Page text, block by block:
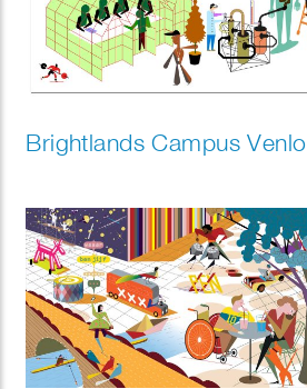
Brightlands Campus Venlo